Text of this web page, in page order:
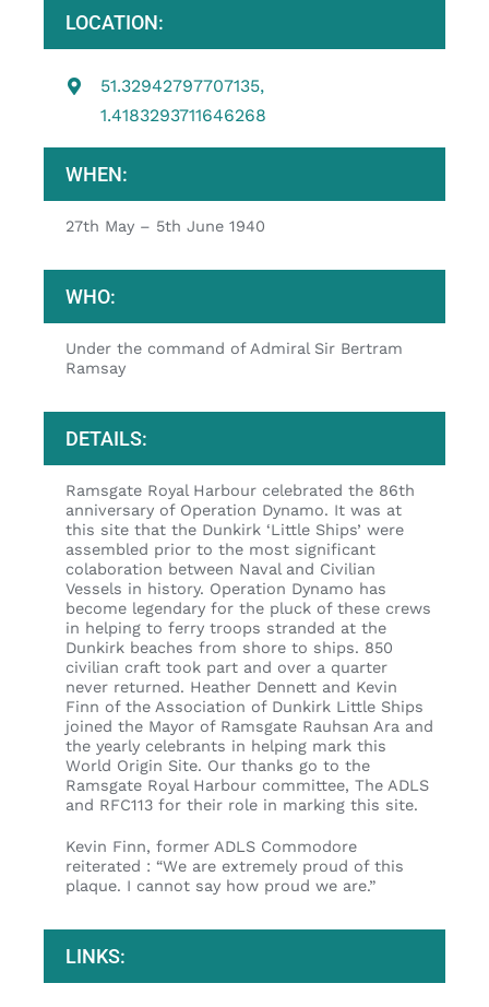
LOCATION:
51.32942797707135,
1.4183293711646268
WHEN:
27th May – 5th June 1940
WHO:
Under the command of Admiral Sir Bertram
Ramsay
DETAILS:
Ramsgate Royal Harbour celebrated the 86th
anniversary of Operation Dynamo. It was at
this site that the Dunkirk ‘Little Ships’ were
assembled prior to the most significant
colaboration between Naval and Civilian
Vessels in history. Operation Dynamo has
become legendary for the pluck of these crews
in helping to ferry troops stranded at the
Dunkirk beaches from shore to ships. 850
civilian craft took part and over a quarter
never returned. Heather Dennett and Kevin
Finn of the Association of Dunkirk Little Ships
joined the Mayor of Ramsgate Rauhsan Ara and
the yearly celebrants in helping mark this
World Origin Site. Our thanks go to the
Ramsgate Royal Harbour committee, The ADLS
and RFC113 for their role in marking this site.
Kevin Finn, former ADLS Commodore
reiterated : “We are extremely proud of this
plaque. I cannot say how proud we are.”
LINKS: